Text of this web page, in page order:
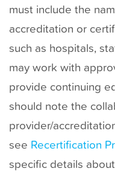
must include the
accreditation or
such as hospitals,
may work with
provide continuing
should note the
provider/
see Recertification
specific details